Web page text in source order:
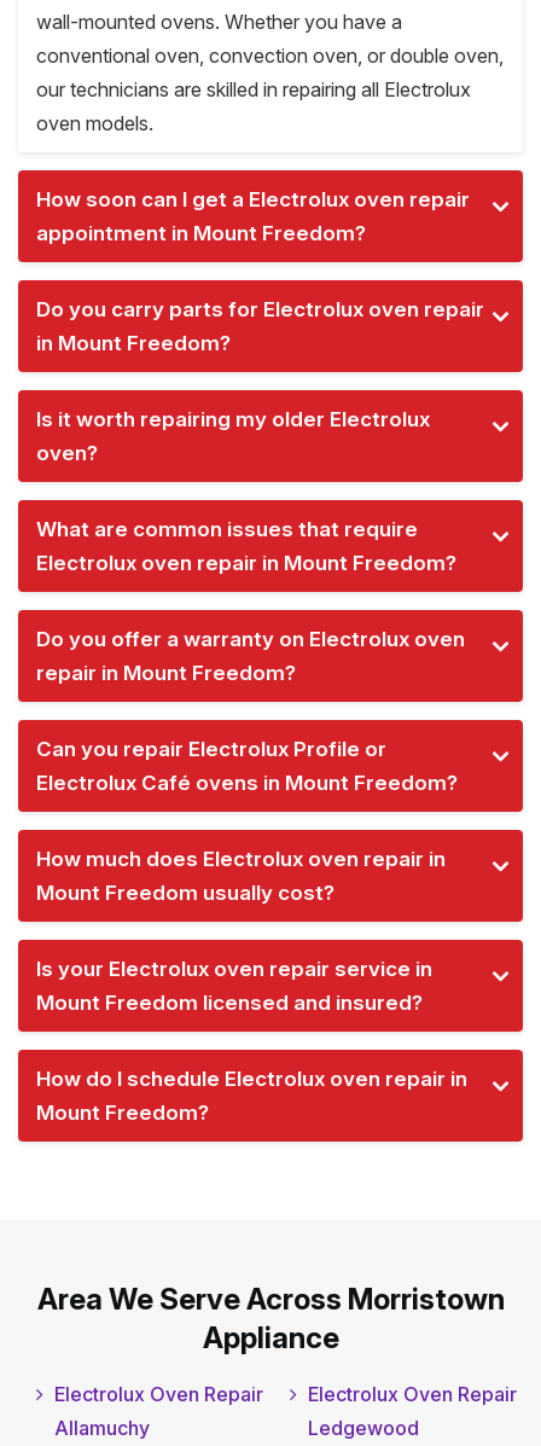
wall-mounted ovens. Whether you have a
conventional oven, convection oven, or double oven,
our technicians are skilled in repairing all Electrolux
oven models.
How soon can I get a Electrolux oven repair
appointment in Mount Freedom?
Do you carry parts for Electrolux oven repair
in Mount Freedom?
Is it worth repairing my older Electrolux
oven?
What are common issues that require
Electrolux oven repair in Mount Freedom?
Do you offer a warranty on Electrolux oven
repair in Mount Freedom?
Can you repair Electrolux Profile or
Electrolux Café ovens in Mount Freedom?
How much does Electrolux oven repair in
Mount Freedom usually cost?
Is your Electrolux oven repair service in
Mount Freedom licensed and insured?
How do I schedule Electrolux oven repair in
Mount Freedom?
Area We Serve Across Morristown
Appliance
Electrolux Oven Repair
Allamuchy
Electrolux Oven Repair
Ledgewood